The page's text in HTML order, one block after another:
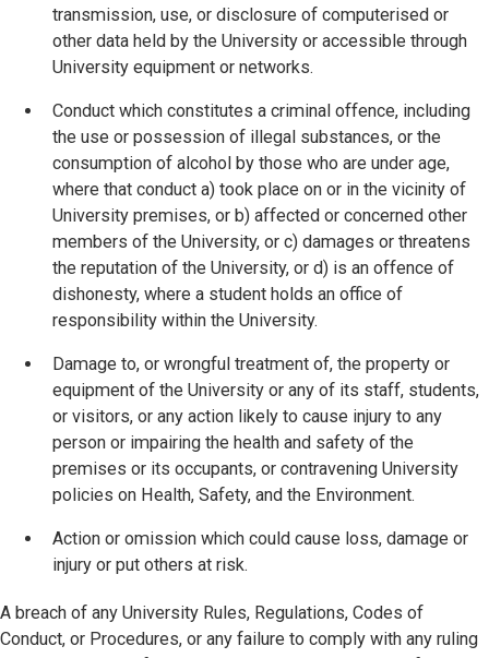
transmission, use, or disclosure of computerised or
other data held by the University or accessible through
University equipment or networks.
Conduct which constitutes a criminal offence, including
the use or possession of illegal substances, or the
consumption of alcohol by those who are under age,
where that conduct a) took place on or in the vicinity of
University premises, or b) affected or concerned other
members of the University, or c) damages or threatens
the reputation of the University, or d) is an offence of
dishonesty, where a student holds an office of
responsibility within the University.
Damage to, or wrongful treatment of, the property or
equipment of the University or any of its staff, students,
or visitors, or any action likely to cause injury to any
person or impairing the health and safety of the
premises or its occupants, or contravening University
policies on Health, Safety, and the Environment.
Action or omission which could cause loss, damage or
injury or put others at risk.
A breach of any University Rules, Regulations, Codes of
Conduct, or Procedures, or any failure to comply with any ruling